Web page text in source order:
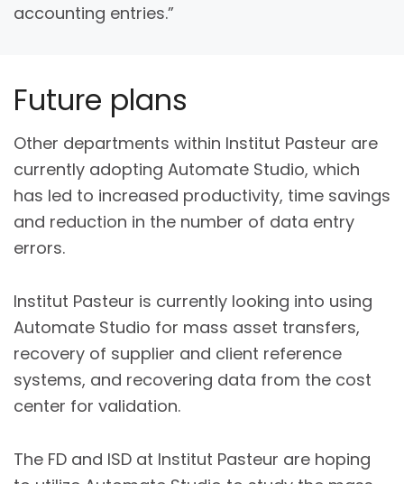
accounting entries.”
Future plans
Other departments within Institut Pasteur are
currently adopting Automate Studio, which
has led to increased productivity, time savings
and reduction in the number of data entry
errors.
Institut Pasteur is currently looking into using
Automate Studio for mass asset transfers,
recovery of supplier and client reference
systems, and recovering data from the cost
center for validation.
The FD and ISD at Institut Pasteur are hoping